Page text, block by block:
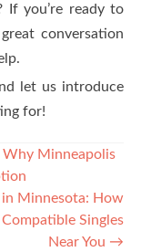
If you’re ready to
conversation
let us introduce
for!
Why Minneapolis
in Minnesota: How
Singles
Near You →